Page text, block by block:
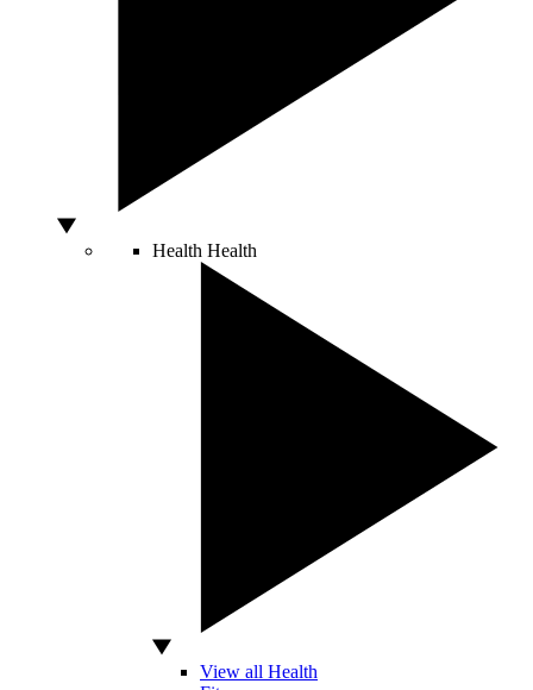
Health Health
View all Health